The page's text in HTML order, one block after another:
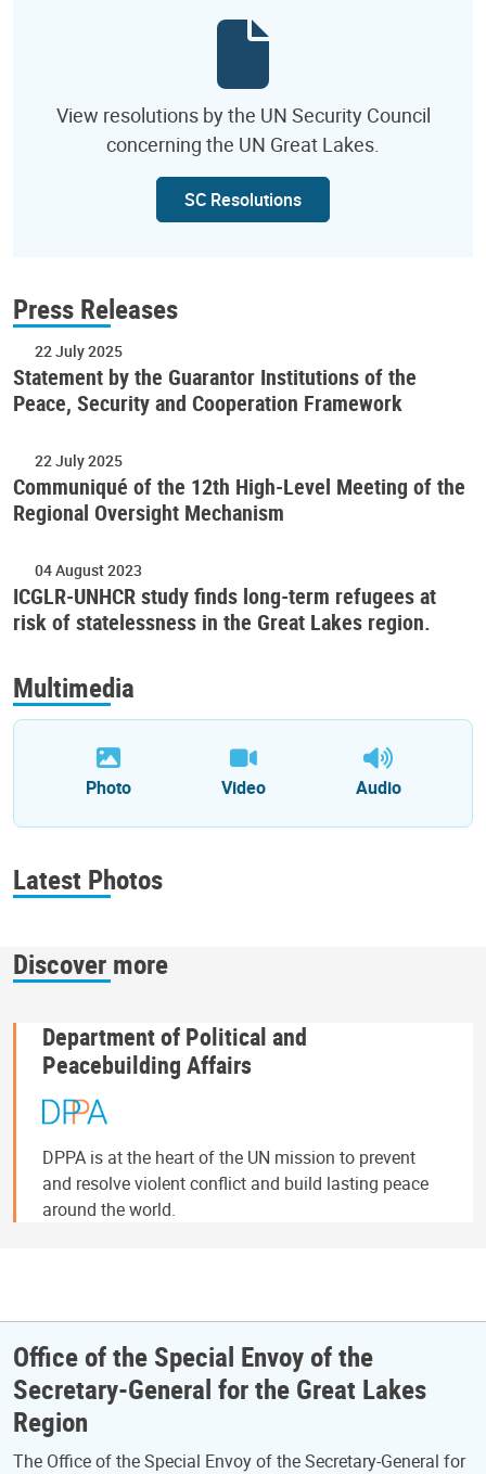
View resolutions by the UN Security Council
concerning the UN Great Lakes.
SC Resolutions
Press Releases
22 July 2025
Statement by the Guarantor Institutions of the
Peace, Security and Cooperation Framework
22 July 2025
Communiqué of the 12th High-Level Meeting of the
Regional Oversight Mechanism
04 August 2023
ICGLR-UNHCR study finds long-term refugees at
risk of statelessness in the Great Lakes region.
Multimedia
Photo Video Audio
Latest Photos
Discover more
Department of Political and
Peacebuilding Affairs
DPPA is at the heart of the UN mission to prevent
and resolve violent conflict and build lasting peace
around the world.
Office of the Special Envoy of the
Secretary-General for the Great Lakes
Region
The Office of the Special Envoy of the Secretary-General for